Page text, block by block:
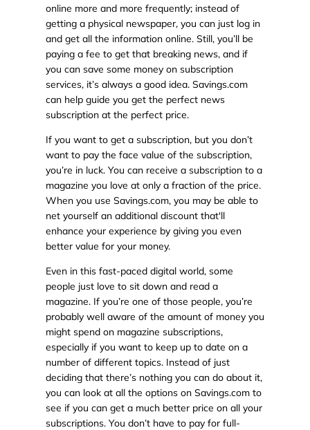
online more and more frequently; instead of
getting a physical newspaper, you can just log in
and get all the information online. Still, you’ll be
paying a fee to get that breaking news, and if
you can save some money on subscription
services, it’s always a good idea. Savings.com
can help guide you get the perfect news
subscription at the perfect price.
If you want to get a subscription, but you don’t
want to pay the face value of the subscription,
you’re in luck. You can receive a subscription to a
magazine you love at only a fraction of the price.
When you use Savings.com, you may be able to
net yourself an additional discount that'll
enhance your experience by giving you even
better value for your money.
Even in this fast-paced digital world, some
people just love to sit down and read a
magazine. If you’re one of those people, you’re
probably well aware of the amount of money you
might spend on magazine subscriptions,
especially if you want to keep up to date on a
number of different topics. Instead of just
deciding that there’s nothing you can do about it,
you can look at all the options on Savings.com to
see if you can get a much better price on all your
subscriptions. You don’t have to pay for full-